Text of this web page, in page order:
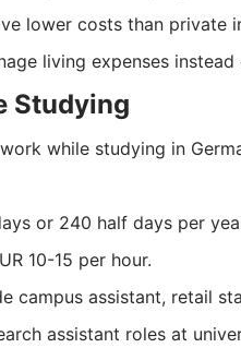
lower costs than private
living expenses
Studying
while studying in
or 240 half days per
10-15 per hour.
campus assistant, retail
assistant roles at